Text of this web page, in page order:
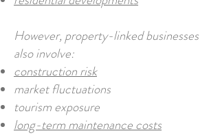
However, property-linked businesses
also involve:
construction risk
market fluctuations
tourism exposure
long-term maintenance costs